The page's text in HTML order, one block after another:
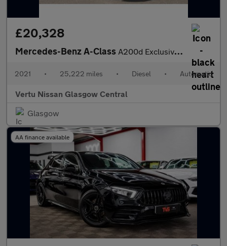
£20,328
Mercedes-Benz A-Class A200d Exclusive Edition 5dr Auto Diesel Hatchback
2021 • 25,222 miles • Diesel • Automatic
Vertu Nissan Glasgow Central
Glasgow
AA finance available